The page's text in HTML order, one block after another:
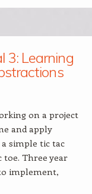
3: Learning
on a project
and apply
simple tic tac
toe. Three year
implement,